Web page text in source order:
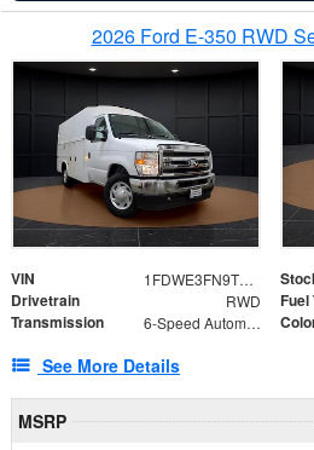
2026 Ford E-350 RWD
VIN 1FDWE3FN9TDD41860
Drivetrain RWD Fuel
Transmission 6-Speed Automatic with Overdrive
See More Details
MSRP